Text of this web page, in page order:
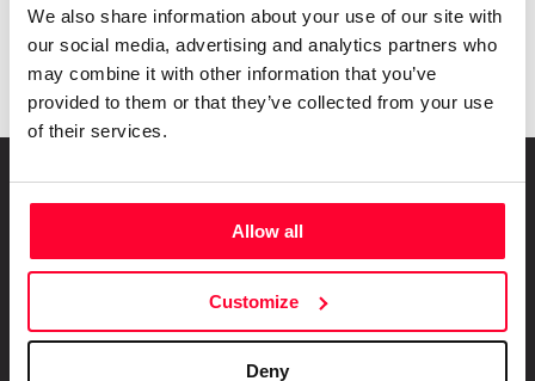
We also share information about your use of our site with
our social media, advertising and analytics partners who
may combine it with other information that you’ve
provided to them or that they’ve collected from your use
of their services.
Allow all
Customize
Deny
Submit